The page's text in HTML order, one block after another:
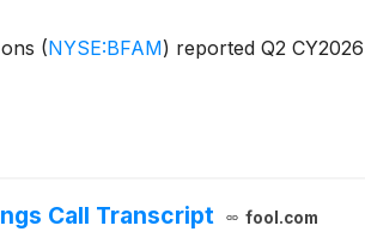
(NYSE:BFAM) reported Q2
Call Transcript fool.com